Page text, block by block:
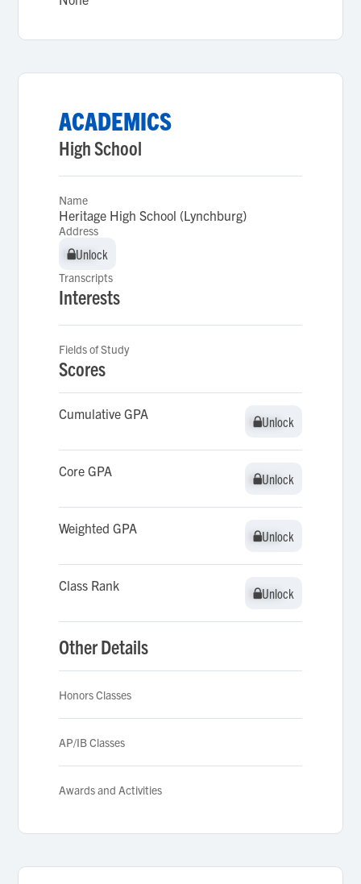
ACADEMICS
High School
Name
Heritage High School (Lynchburg)
Address
Unlock
Unlock
Transcripts
Interests
Fields of Study
Scores
Cumulative GPA Unlock
Unlock
Core GPA Unlock
Unlock
Weighted GPA Unlock
Unlock
Class Rank Unlock
Unlock
Other Details
Honors Classes
AP/IB Classes
Awards and Activities